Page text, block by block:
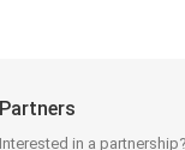
Partners
Interested in a partnership?